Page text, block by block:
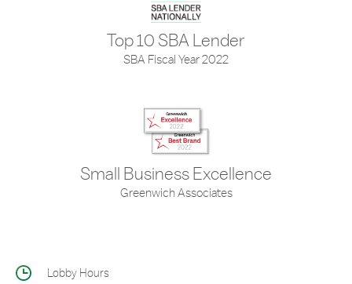
Top 10 SBA Lender
SBA Fiscal Year 2022
Small Business Excellence
Greenwich Associates
Lobby Hours